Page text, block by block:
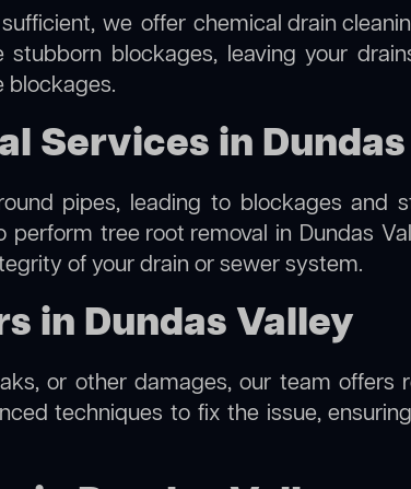
we offer chemical drain
blockages, leaving your
blockages.
Services in
pipes, leading to blockages and
perform tree root removal in Dundas
of your drain or sewer system.
in Dundas Valley
or other damages, our team offers
techniques to fix the issue,